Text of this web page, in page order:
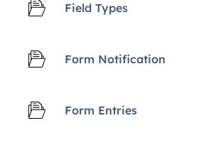
Field Types
Form Notification
Form Entries